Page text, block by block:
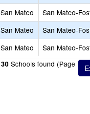
San Mateo San Mateo-
San Mateo San Mateo-
San Mateo San Mateo-
30 Schools found (Page